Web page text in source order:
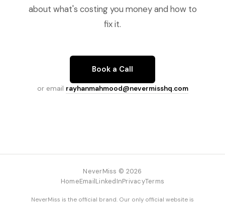
about what's costing you money and how to
fix it.
Book a Call
or email rayhanmahmood@nevermisshq.com
NeverMiss © 2026
HomeEmailLinkedInPrivacyTerms
NeverMiss is the official brand. Our only official website is